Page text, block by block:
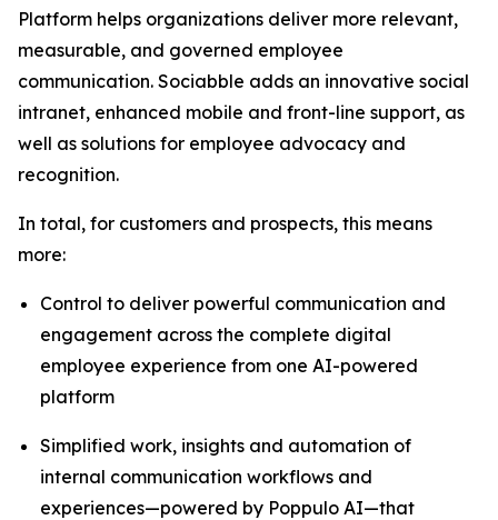
Platform helps organizations deliver more relevant,
measurable, and governed employee
communication. Sociabble adds an innovative social
intranet, enhanced mobile and front-line support, as
well as solutions for employee advocacy and
recognition.
In total, for customers and prospects, this means
more:
Control to deliver powerful communication and
engagement across the complete digital
employee experience from one AI-powered
platform
Simplified work, insights and automation of
internal communication workflows and
experiences—powered by Poppulo AI—that